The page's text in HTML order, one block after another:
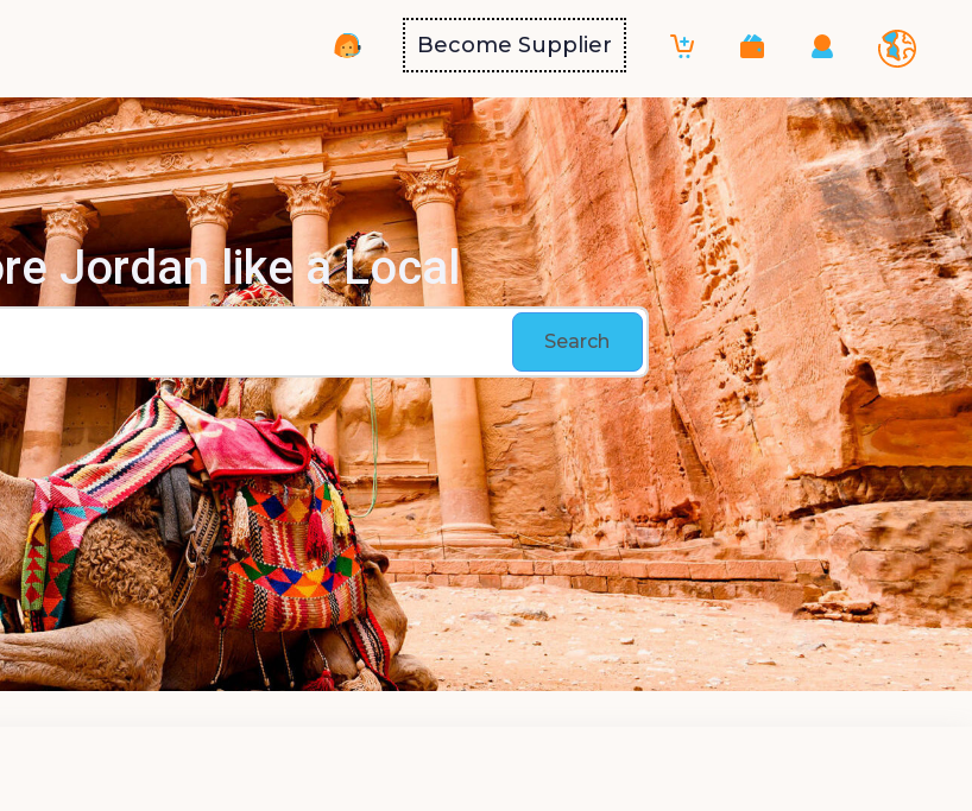
Become Supplier
Jordan like a Local
Search